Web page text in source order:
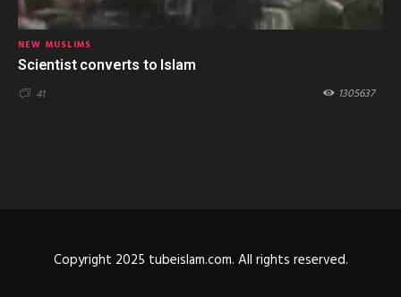
NEW MUSLIMS
Scientist converts to Islam
41 1305637
Copyright 2025 tubeislam.com. All rights reserved.